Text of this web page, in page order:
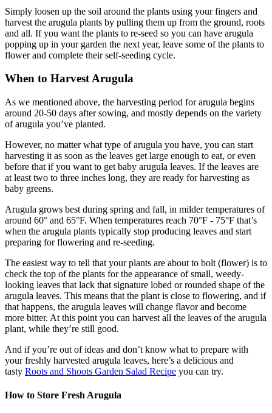
Simply loosen up the soil around the plants using your fingers and
harvest the arugula plants by pulling them up from the ground, roots
and all. If you want the plants to re-seed so you can have arugula
popping up in your garden the next year, leave some of the plants to
flower and complete their self-seeding cycle.
When to Harvest Arugula
As we mentioned above, the harvesting period for arugula begins
around 20-50 days after sowing, and mostly depends on the variety
of arugula you’ve planted.
However, no matter what type of arugula you have, you can start
harvesting it as soon as the leaves get large enough to eat, or even
before that if you want to get baby arugula leaves. If the leaves are
at least two to three inches long, they are ready for harvesting as
baby greens.
Arugula grows best during spring and fall, in milder temperatures of
around 60° and 65°F. When temperatures reach 70°F - 75°F that’s
when the arugula plants typically stop producing leaves and start
preparing for flowering and re-seeding.
The easiest way to tell that your plants are about to bolt (flower) is to
check the top of the plants for the appearance of small, weedy-
looking leaves that lack that signature lobed or rounded shape of the
arugula leaves. This means that the plant is close to flowering, and if
that happens, the arugula leaves will change flavor and become
more bitter. At this point you can harvest all the leaves of the arugula
plant, while they’re still good.
And if you’re out of ideas and don’t know what to prepare with
your freshly harvested arugula leaves, here’s a delicious and
tasty Roots and Shoots Garden Salad Recipe you can try.
How to Store Fresh Arugula